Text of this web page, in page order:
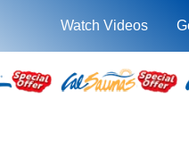
Watch Videos